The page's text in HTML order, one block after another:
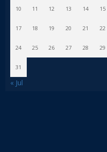
10 11 12 13 14 15
17 18 19 20 21 22
24 25 26 27 28 29
31
« Jul